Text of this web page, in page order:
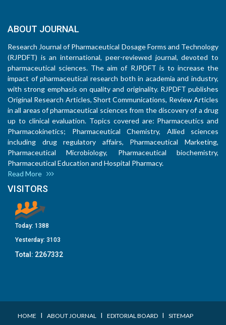
ABOUT JOURNAL
Research Journal of Pharmaceutical Dosage Forms and Technology
(RJPDFT) is an international, peer-reviewed journal, devoted to
pharmaceutical sciences. The aim of RJPDFT is to increase the
impact of pharmaceutical research both in academia and industry,
with strong emphasis on quality and originality. RJPDFT publishes
Original Research Articles, Short Communications, Review Articles
in all areas of pharmaceutical sciences from the discovery of a drug
up to clinical evaluation. Topics covered are: Pharmaceutics and
Pharmacokinetics; Pharmaceutical Chemistry, Allied sciences
including drug regulatory affairs, Pharmaceutical Marketing,
Pharmaceutical Microbiology, Pharmaceutical biochemistry,
Pharmaceutical Education and Hospital Pharmacy.
Read More
VISITORS
Today: 1388
Yesterday: 3103
Total: 2267332
HOME I ABOUT JOURNAL I EDITORIAL BOARD I SITEMAP